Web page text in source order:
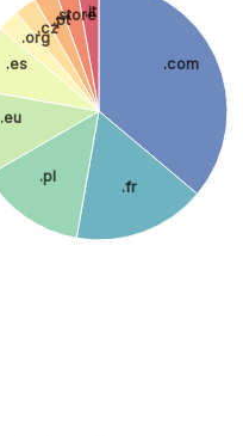
.com
.fr
.pl
.eu
.es
.org
.cz.pt
.store
.it